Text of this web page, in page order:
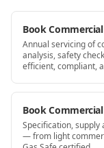
Book
Annual servicing of
analysis, safety
efficient, compliant,
Book
Specification,
— from light